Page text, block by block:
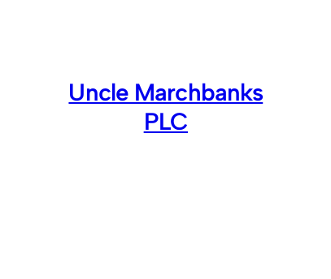
Uncle Marchbanks
PLC